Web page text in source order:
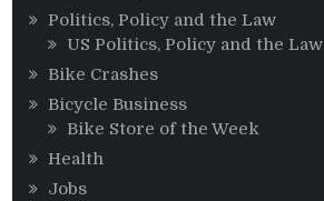
Politics, Policy and the Law
US Politics, Policy and the Law
Bike Crashes
Bicycle Business
Bike Store of the Week
Health
Jobs